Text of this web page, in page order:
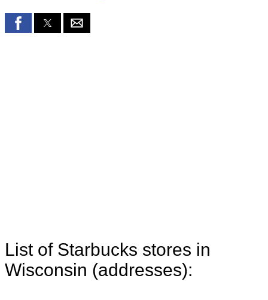
List of Starbucks stores in
Wisconsin (addresses):